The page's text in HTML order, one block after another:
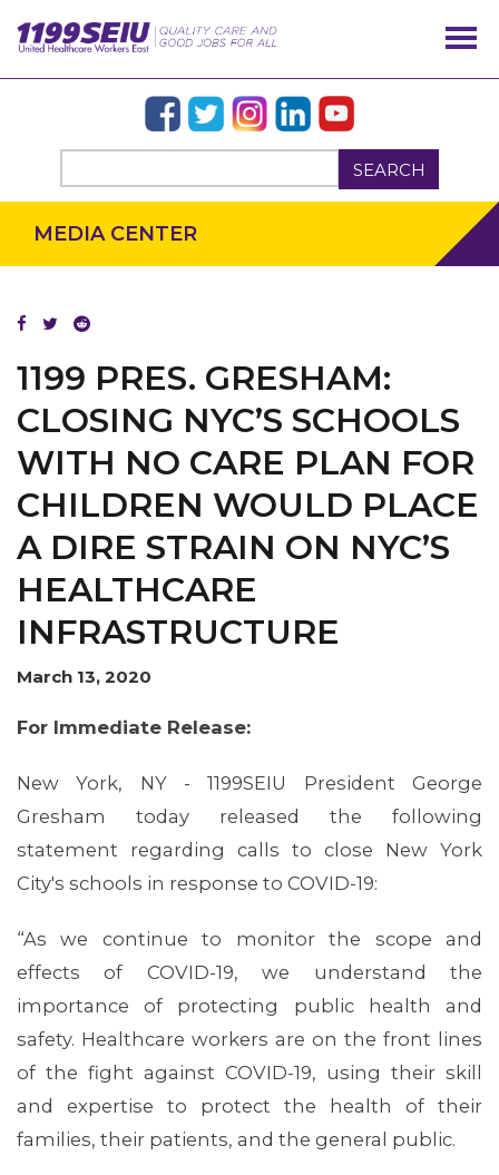
SEARCH
OUR ISSUES
MEMBERS
MEDIA CENTER
1199 PRES. GRESHAM:
CLOSING NYC’S SCHOOLS
WITH NO CARE PLAN FOR
CHILDREN WOULD PLACE
A DIRE STRAIN ON NYC’S
HEALTHCARE
INFRASTRUCTURE
March 13, 2020
For Immediate Release:
New York, NY - 1199SEIU President George
Gresham today released the following
statement regarding calls to close New York
City's schools in response to COVID-19:
“As we continue to monitor the scope and
effects of COVID-19, we understand the
importance of protecting public health and
safety. Healthcare workers are on the front lines
of the fight against COVID-19, using their skill
and expertise to protect the health of their
families, their patients, and the general public.